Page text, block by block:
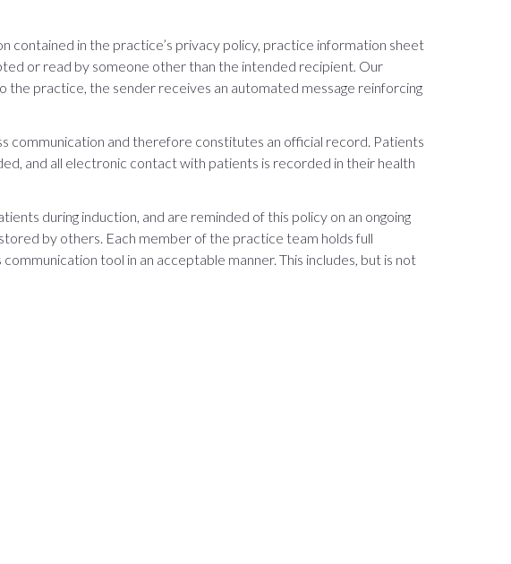
contained in the practice’s privacy policy, practice information sheet
or read by someone other than the intended recipient. Our
the practice, the sender receives an automated message reinforcing
communication and therefore constitutes an official record. Patients
and all electronic contact with patients is recorded in their health
during induction, and are reminded of this policy on an ongoing
by others. Each member of the practice team holds full
tool in an acceptable manner. This includes, but is not